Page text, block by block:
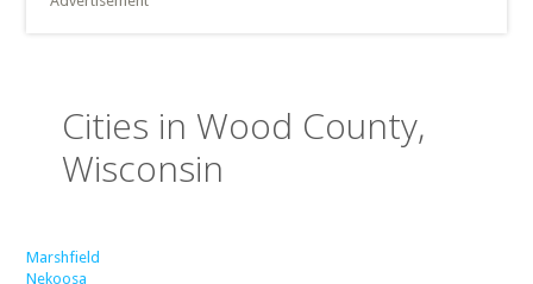
Cities in Wood County,
Wisconsin
Marshfield
Nekoosa